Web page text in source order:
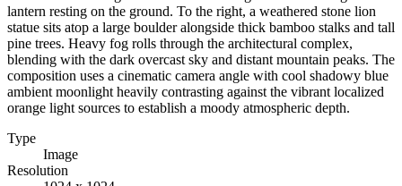
lantern resting on the ground. To the right, a weathered stone lion
statue sits atop a large boulder alongside thick bamboo stalks and tall
pine trees. Heavy fog rolls through the architectural complex,
blending with the dark overcast sky and distant mountain peaks. The
composition uses a cinematic camera angle with cool shadowy blue
ambient moonlight heavily contrasting against the vibrant localized
orange light sources to establish a moody atmospheric depth.
Type
Image
Resolution